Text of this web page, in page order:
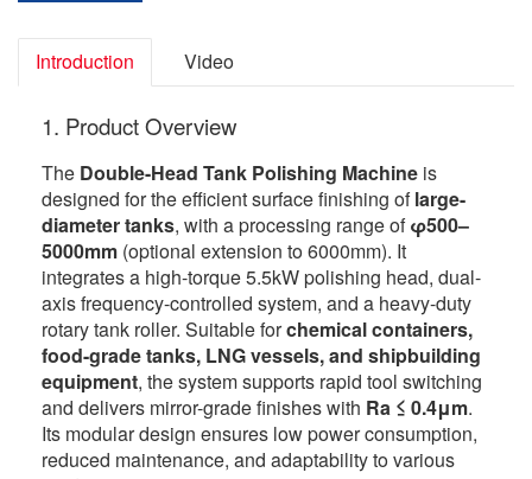
Introduction Video
1. Product Overview
The Double-Head Tank Polishing Machine is
designed for the efficient surface finishing oflarge-
diameter tanks, with a processing range ofφ500–
5000mm (optional extension to 6000mm). It
integrates a high-torque 5.5kW polishing head, dual-
axis frequency-controlled system, and a heavy-duty
rotary tank roller. Suitable forchemical containers,
food-grade tanks, LNG vessels, and shipbuilding
equipment, the system supports rapid tool switching
and delivers mirror-grade finishes with Ra ≤ 0.4μm.
Its modular design ensures low power consumption,
reduced maintenance, and adaptability to various